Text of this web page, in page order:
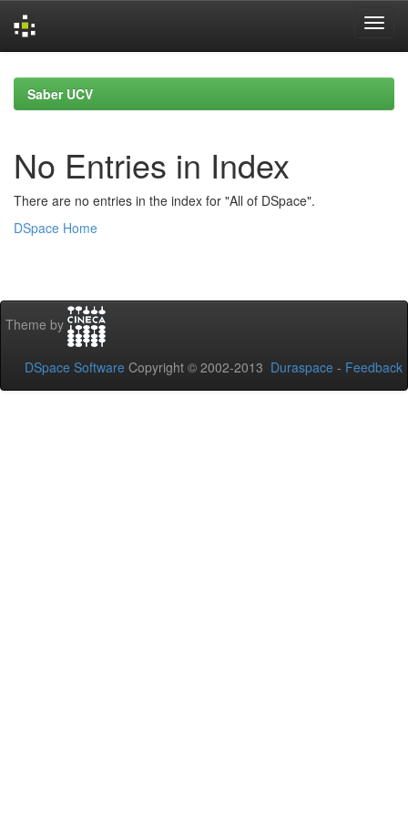
navigationSaber UCV
No Entries in Index
There are no entries in the index for "All of DSpace".
DSpace Home
Theme by
DSpace Software Copyright © 2002-2013 Duraspace - Feedback